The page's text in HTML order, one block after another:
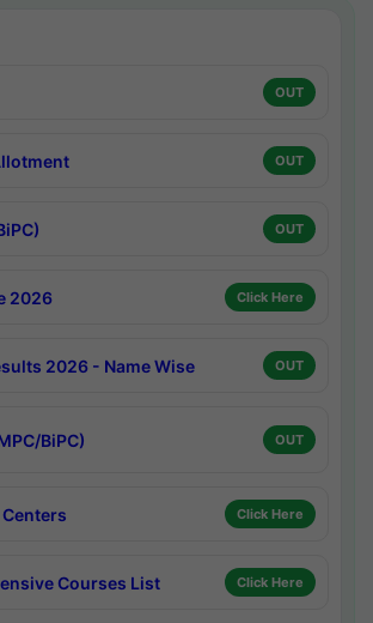
OUT
OUT
OUT
2026 Click Here
2026 - Name Wise OUT
BiPC) OUT
Centers Click Here
Courses List Click Here